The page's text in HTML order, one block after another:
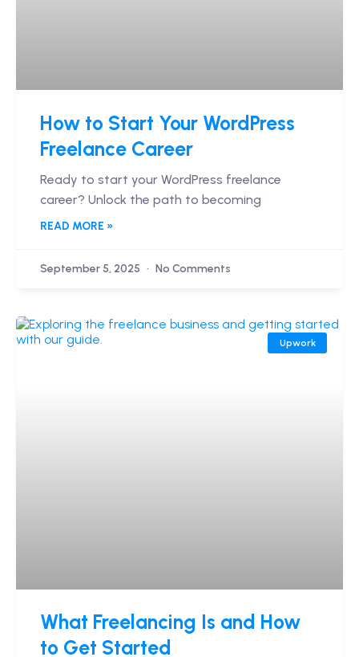
How to Start Your WordPress
Freelance Career
Ready to start your WordPress freelance
career? Unlock the path to becoming
READ MORE »
September 5, 2025 No Comments
Upwork
What Freelancing Is and How
to Get Started